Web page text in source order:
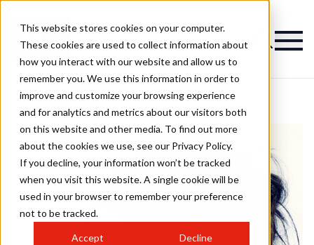
This website stores cookies on your computer.
These cookies are used to collect information about
how you interact with our website and allow us to
remember you. We use this information in order to
improve and customize your browsing experience
and for analytics and metrics about our visitors both
on this website and other media. To find out more
about the cookies we use, see our Privacy Policy.
If you decline, your information won’t be tracked
when you visit this website. A single cookie will be
used in your browser to remember your preference
not to be tracked.
Accept Decline